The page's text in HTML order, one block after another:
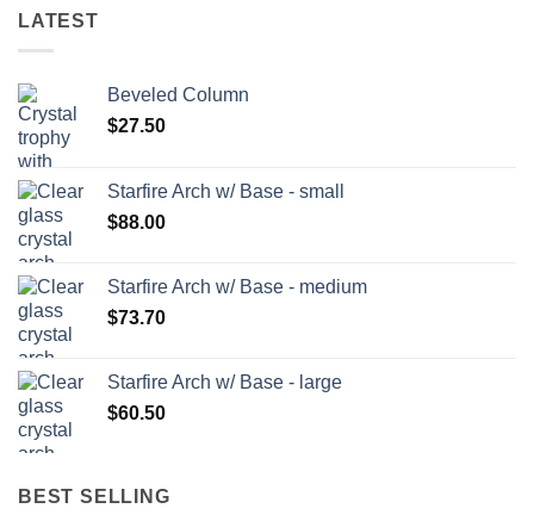
LATEST
Beveled Column
$27.50
Starfire Arch w/ Base - small
$88.00
Starfire Arch w/ Base - medium
$73.70
Starfire Arch w/ Base - large
$60.50
BEST SELLING